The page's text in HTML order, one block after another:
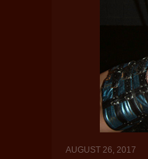
AUGUST 26, 2017